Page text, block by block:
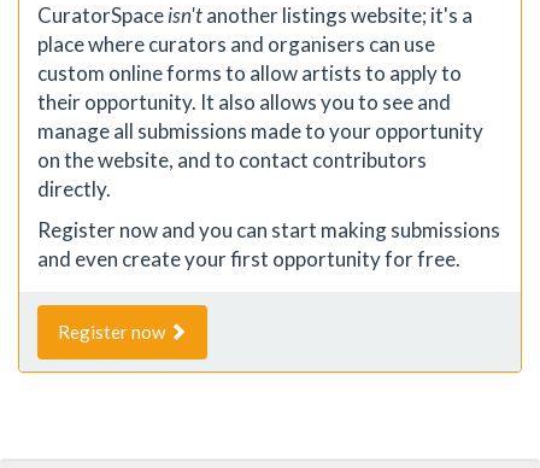
CuratorSpaceisn'tanother listings website; it's a
place where curators and organisers can use
custom online forms to allow artists to apply to
their opportunity. It also allows you to see and
manage all submissions made to your opportunity
on the website, and to contact contributors
directly.
Register now and you can start making submissions
and even create your first opportunity for free.
Register now